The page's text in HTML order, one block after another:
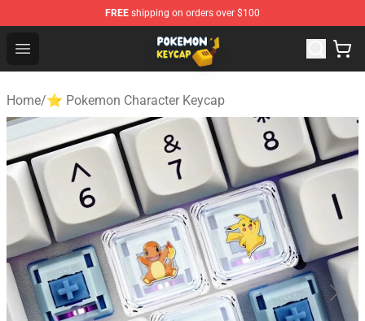
FREE shipping on orders over $100
Open menu
Pokemon Keycap Shop - The Best Store of Pokemon
Home/⭐ Pokemon Character Keycap